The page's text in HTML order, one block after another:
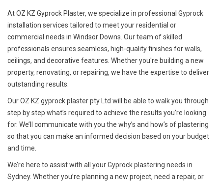
At OZ KZ Gyprock Plaster, we specialize in professional Gyprock
installation services tailored to meet your residential or
commercial needs in Windsor Downs. Our team of skilled
professionals ensures seamless, high-quality finishes for walls,
ceilings, and decorative features. Whether you're building a new
property, renovating, or repairing, we have the expertise to deliver
outstanding results.
Our OZ KZ gyprock plaster pty Ltd will be able to walk you through
step by step what’s required to achieve the results you’re looking
for. We’ll communicate with you the why’s and how’s of plastering
so that you can make an informed decision based on your budget
and time.
We’re here to assist with all your Gyprock plastering needs in
Sydney. Whether you’re planning a new project, need a repair, or